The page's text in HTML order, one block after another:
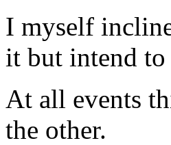
I myself
it but intend
At all events
the other.